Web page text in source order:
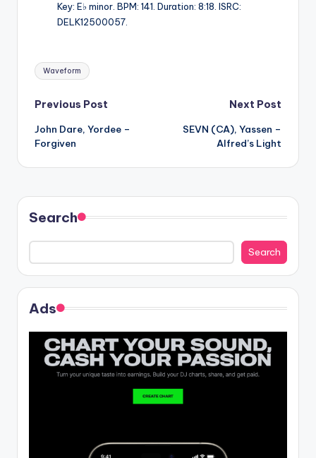
Key: E♭ minor. BPM: 141. Duration: 8:18. ISRC:
DELK12500057.
Tags:
Waveform
Post
navigation
Previous Post
John Dare, Yordee –
Forgiven
Next Post
SEVN (CA), Yassen –
Alfred’s Light
Search
Search
Ads